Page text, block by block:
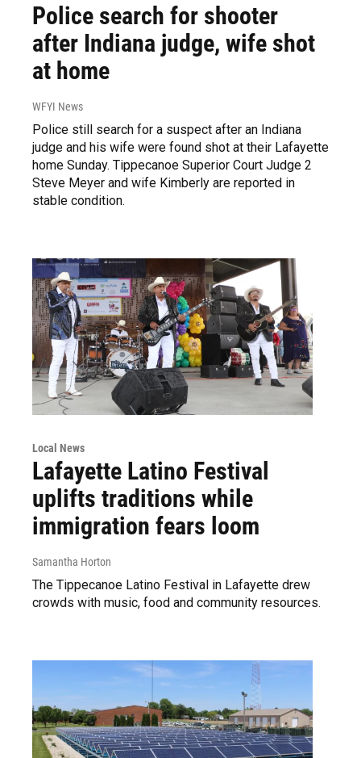
Police search for shooter
after Indiana judge, wife shot
at home
WFYI News
Police still search for a suspect after an Indiana
judge and his wife were found shot at their Lafayette
home Sunday. Tippecanoe Superior Court Judge 2
Steve Meyer and wife Kimberly are reported in
stable condition.
Local News
Lafayette Latino Festival
uplifts traditions while
immigration fears loom
Samantha Horton
The Tippecanoe Latino Festival in Lafayette drew
crowds with music, food and community resources.